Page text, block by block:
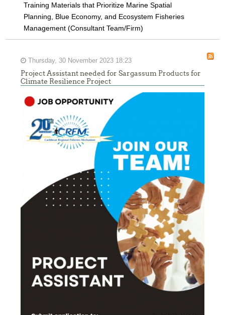
Training Materials that Prioritize Marine Spatial
Planning, Blue Economy, and Ecosystem Fisheries
Management (Consultant Team/Firm)
Thursday, 30 November 2023 18:23
Project Assistant needed for Sargassum Products for
Climate Resilience Project